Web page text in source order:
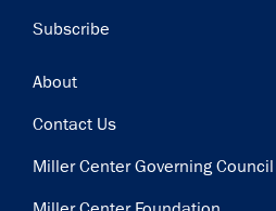
Subscribe
Footer
About
Contact Us
Miller Center Governing Council